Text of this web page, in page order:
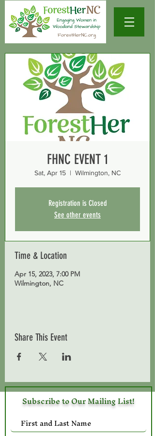
FHNC EVENT 1
Sat, Apr 15
  |
Wilmington, NC
Registration is Closed
See other events
Time & Location
Apr 15, 2023, 7:00 PM
Wilmington, NC
Share This Event
Subscribe to Our Mailing List!